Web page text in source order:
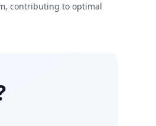
contributing to optimal